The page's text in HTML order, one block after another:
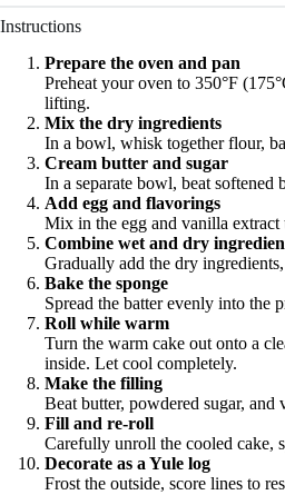
Instructions
Prepare the oven and pan
Preheat your oven to 350°F
lifting.
Mix the dry ingredients
In a bowl, whisk together flour,
Cream butter and sugar
In a separate bowl, beat
Add egg and flavorings
Mix in the egg and vanilla
Combine wet and dry
Gradually add the dry
Bake the sponge
Spread the batter evenly into the
Roll while warm
Turn the warm cake out onto a
inside. Let cool completely.
Make the filling
Beat butter, powdered sugar,
Fill and re-roll
Carefully unroll the cooled cake,
Decorate as a Yule log
Frost the outside, score lines to